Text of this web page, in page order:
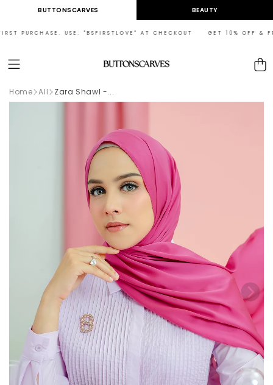
Skip toBUTTONSCARVES BEAUTY
USE: "BSFIRSTLOVE" AT CHECKOUT GET 10% OFF &
Cart
Home All Zara Shawl -...